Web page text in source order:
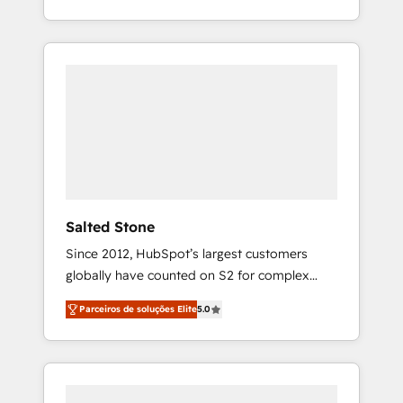
With 2,750+ HubSpot projects delivered and
370+ specialists across EMEA, APAC and NAM,
Salted Stone
Since 2012, HubSpot’s largest customers
globally have counted on S2 for complex
migrations, change management, systems
integration, and creative solutions that
deliver measurable impact and transform
brand experiences As one of the few full-
Parceiros de soluções Elite5.0